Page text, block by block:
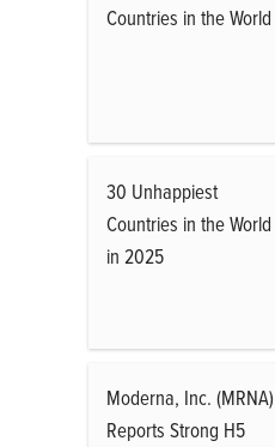
Countries in the World
30 Unhappiest
Countries in the World
in 2025
Moderna, Inc. (MRNA)
Reports Strong H5